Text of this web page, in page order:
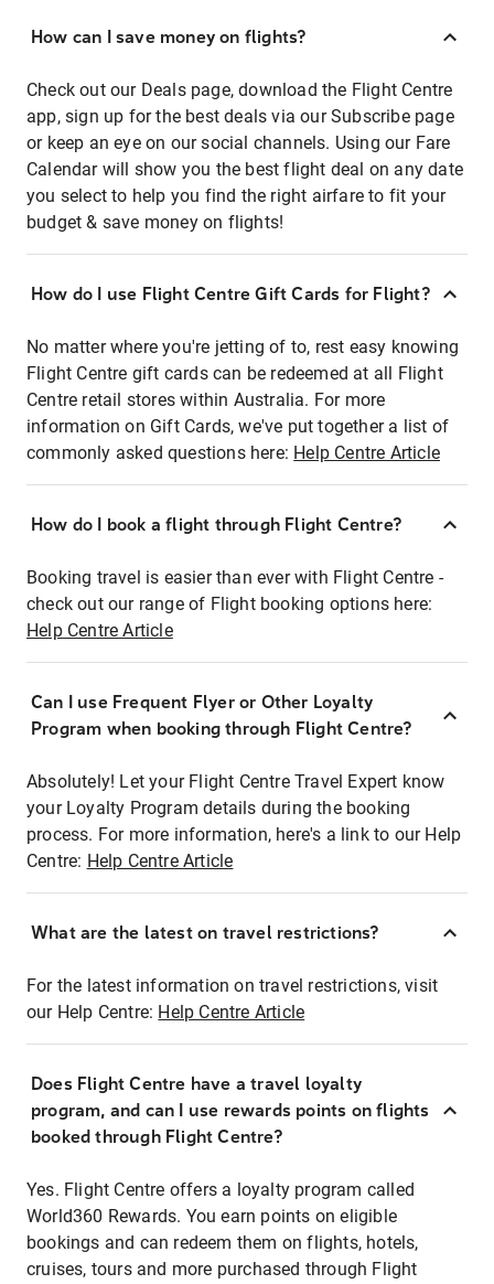
How can I save money on flights?
Check out our Deals page, download the Flight Centre
app, sign up for the best deals via our Subscribe page
or keep an eye on our social channels. Using our Fare
Calendar will show you the best flight deal on any date
you select to help you find the right airfare to fit your
budget & save money on flights!
How do I use Flight Centre Gift Cards for Flight?
No matter where you're jetting of to, rest easy knowing
Flight Centre gift cards can be redeemed at all Flight
Centre retail stores within Australia. For more
information on Gift Cards, we've put together a list of
commonly asked questions here: Help Centre Article
How do I book a flight through Flight Centre?
Booking travel is easier than ever with Flight Centre -
check out our range of Flight booking options here:
Help Centre Article
Can I use Frequent Flyer or Other Loyalty
Program when booking through Flight Centre?
Absolutely! Let your Flight Centre Travel Expert know
your Loyalty Program details during the booking
process. For more information, here's a link to our Help
Centre: Help Centre Article
What are the latest on travel restrictions?
For the latest information on travel restrictions, visit
our Help Centre: Help Centre Article
Does Flight Centre have a travel loyalty
program, and can I use rewards points on flights
booked through Flight Centre?
Yes. Flight Centre offers a loyalty program called
World360 Rewards. You earn points on eligible
bookings and can redeem them on flights, hotels,
cruises, tours and more purchased through Flight